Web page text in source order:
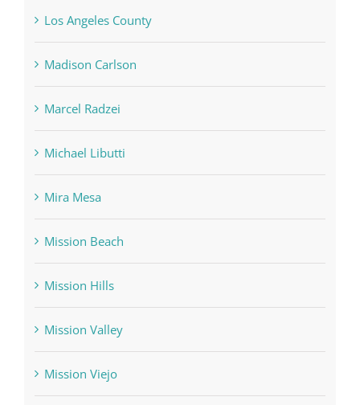
Los Angeles County
Madison Carlson
Marcel Radzei
Michael Libutti
Mira Mesa
Mission Beach
Mission Hills
Mission Valley
Mission Viejo